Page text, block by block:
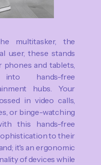
multitasker, the
user, these stands
and tablets,
hands-free
hubs. Your
in video calls,
or binge-watching
this hands-free
to their
it's an ergonomic
of devices while